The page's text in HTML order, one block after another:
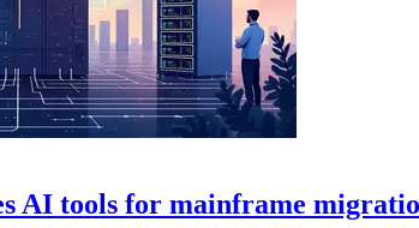
AI tools for mainframe